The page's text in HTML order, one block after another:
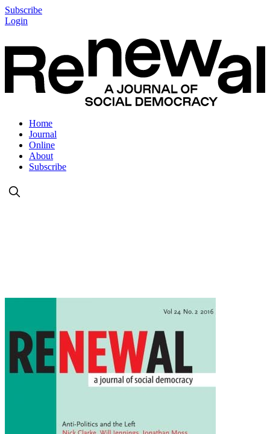
Subscribe
Login
Home
Journal
Online
About
Subscribe